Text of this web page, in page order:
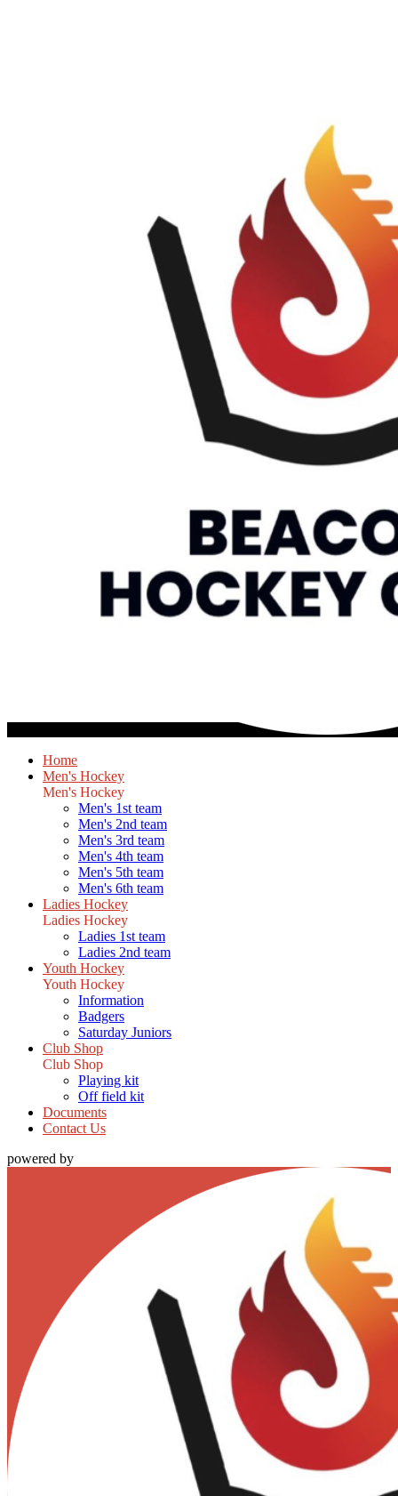
Home
Men's Hockey
Men's Hockey
Men's 1st team
Men's 2nd team
Men's 3rd team
Men's 4th team
Men's 5th team
Men's 6th team
Ladies Hockey
Ladies Hockey
Ladies 1st team
Ladies 2nd team
Youth Hockey
Youth Hockey
Information
Badgers
Saturday Juniors
Club Shop
Club Shop
Playing kit
Off field kit
Documents
Contact Us
powered by